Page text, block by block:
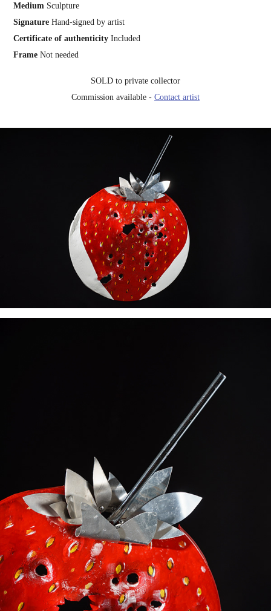
Medium Sculpture
Signature Hand-signed by artist
Certificate of authenticityIncluded
Frame Not needed
SOLD to private collector
Commission available - Contact artist